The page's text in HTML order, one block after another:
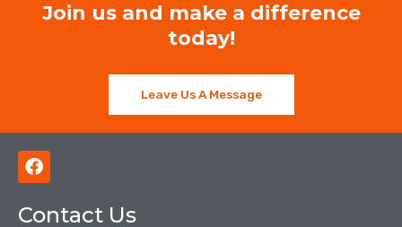
Join us and make a difference
today!
Leave Us A Message
F
a
e
Contact Us